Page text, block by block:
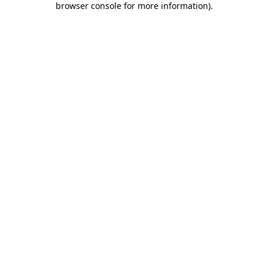
browser console for more information).